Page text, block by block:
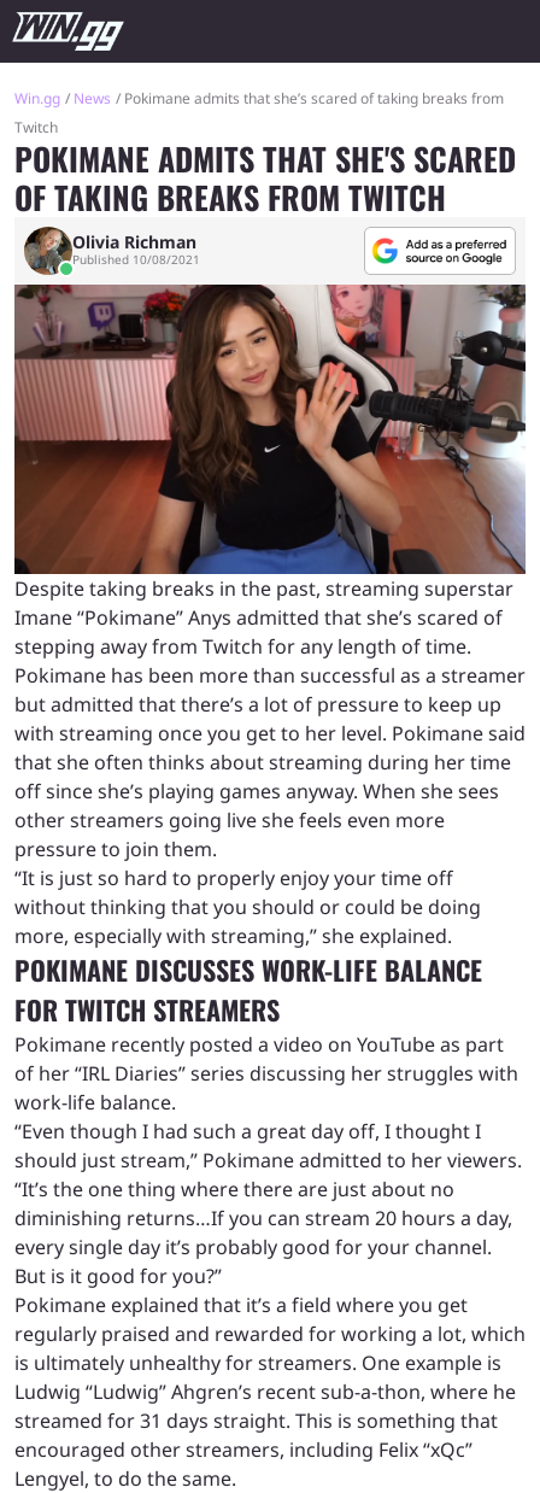
Win.gg News
Pokimane admits that she’s scared of taking breaks from
Twitch
POKIMANE ADMITS THAT SHE'S SCARED
OF TAKING BREAKS FROM TWITCH
Olivia Richman
Published 10/08/2021
Despite taking breaks in the past, streaming superstar
Imane “Pokimane” Anys admitted that she’s scared of
stepping away from Twitch for any length of time.
Pokimane has been more than successful as a streamer
but admitted that there’s a lot of pressure to keep up
with streaming once you get to her level. Pokimane said
that she often thinks about streaming during her time
off since she’s playing games anyway. When she sees
other streamers going live she feels even more
pressure to join them.
“It is just so hard to properly enjoy your time off
without thinking that you should or could be doing
more, especially with streaming,” she explained.
POKIMANE DISCUSSES WORK-LIFE BALANCE
FOR TWITCH STREAMERS
Pokimane recently posted a video on YouTube as part
of her “IRL Diaries” series discussing her struggles with
work-life balance.
“Even though I had such a great day off, I thought I
should just stream,” Pokimane admitted to her viewers.
“It’s the one thing where there are just about no
diminishing returns…If you can stream 20 hours a day,
every single day it’s probably good for your channel.
But is it good for you?”
Pokimane explained that it’s a field where you get
regularly praised and rewarded for working a lot, which
is ultimately unhealthy for streamers. One example is
Ludwig “Ludwig” Ahgren’s recent sub-a-thon, where he
streamed for 31 days straight. This is something that
encouraged other streamers, including Felix “xQc”
Lengyel, to do the same.